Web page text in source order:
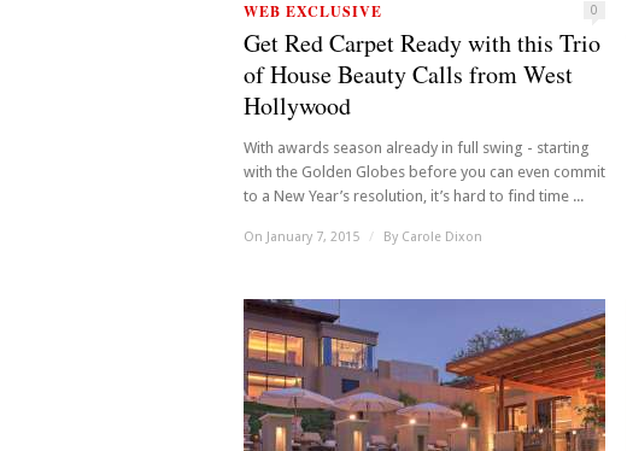
WEB EXCLUSIVE 0
Get Red Carpet Ready with this Trio
of House Beauty Calls from West
Hollywood
With awards season already in full swing - starting
with the Golden Globes before you can even commit
to a New Year’s resolution, it’s hard to find time ...
On January 7, 2015 / By Carole Dixon